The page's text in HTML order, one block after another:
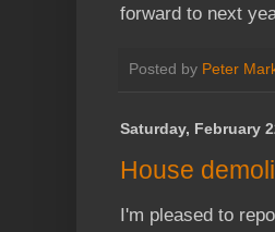
forward to next
Posted by Peter
Saturday, February
House
I'm pleased to